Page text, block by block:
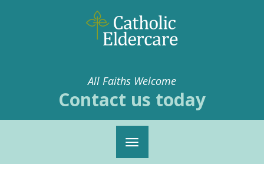
All Faiths Welcome
Contact us today
Toggle